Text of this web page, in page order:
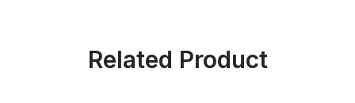
Related Product